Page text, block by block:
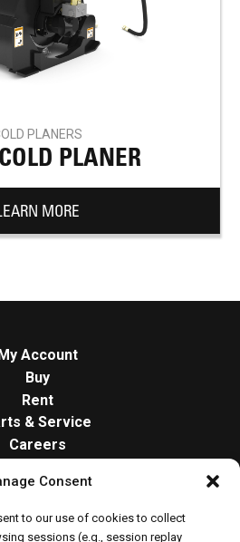
Consent
to our use of cookies to collect
sessions (e.g., session replay
PLANERS
PLANER
MORE
Account
Buy
Rent
& Service
Careers
Contact
preferences
Policy